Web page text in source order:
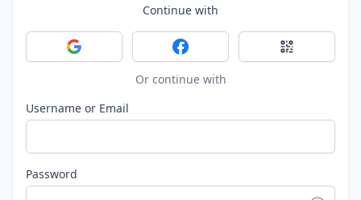
Continue with
Sign in with GoogleSign in with FacebookSign in with
Or continue with
Username or Email
Password